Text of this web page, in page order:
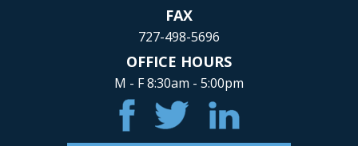
FAX
727-498-5696
OFFICE HOURS
M - F 8:30am - 5:00pm